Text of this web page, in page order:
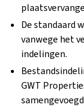
De standaard
vanwege het
indelingen.
GWT